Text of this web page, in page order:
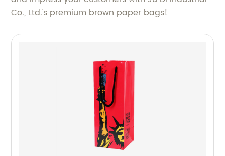
Co., Ltd.'s premium brown paper bags!